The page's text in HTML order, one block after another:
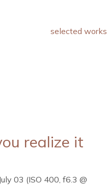
selected works
realize it
03 (ISO 400, f6.3 @